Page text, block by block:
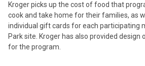
Kroger picks up the cost of food that
cook and take home for their families, as
individual gift cards for each participating
Park site. Kroger has also provided
for the program.